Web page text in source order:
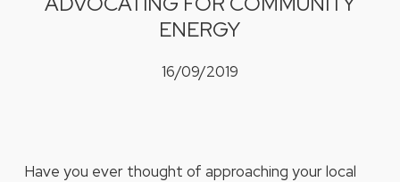
ENERGY
16/09/2019
Have you ever thought of approaching your local